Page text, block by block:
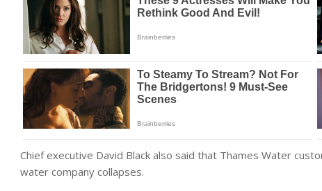
Chief executive David Black also said that Thames Water
water company collapses.